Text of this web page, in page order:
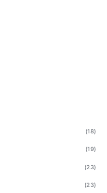
(18)
(19)
(23)
(23)